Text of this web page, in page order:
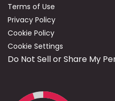
Terms of Use
Privacy Policy
Cookie Policy
Cookie Settings
Do Not Sell or Share My